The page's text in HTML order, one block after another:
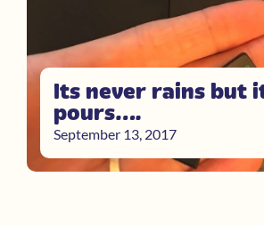
Its never rains but
pours….
September 13, 2017